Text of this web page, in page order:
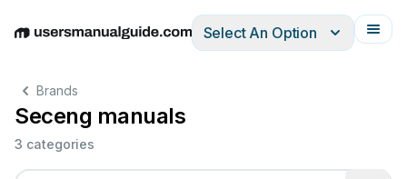
EnglishDeutschEspañolItalianoFrançais
Select An Option
Brands
Seceng manuals
3 categories